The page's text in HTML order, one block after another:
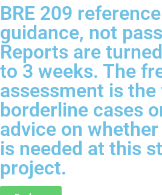
BRE 209
guidance, not
Reports are
to 3 weeks. The
assessment is
borderline cases
advice on
is needed at this
project.